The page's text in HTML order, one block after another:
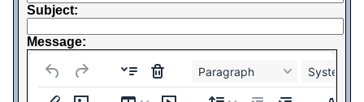
Subject:
Message:
Paragraph System